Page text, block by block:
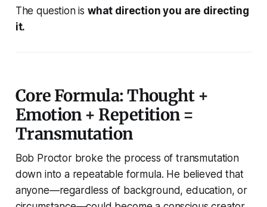
The question is what direction you are directing
it.
Core Formula: Thought +
Emotion + Repetition =
Transmutation
Bob Proctor broke the process of transmutation
down into a repeatable formula. He believed that
anyone—regardless of background, education, or